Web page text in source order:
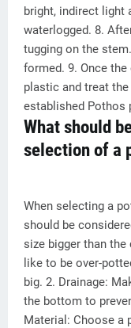
bright, indirect light
waterlogged. 8.
tugging on the
formed. 9. Once
plastic and treat
established Pothos
What should
selection of a
When selecting a
should be
size bigger than
like to be over-
big. 2. Drainage:
the bottom to
Material: Choose a